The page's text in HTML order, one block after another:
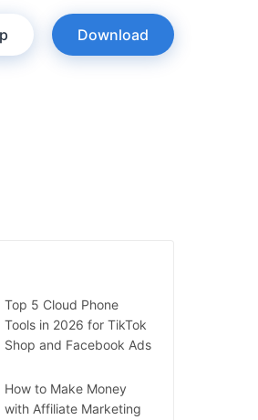
Download
Top 5 Cloud Phone
Tools in 2026 for TikTok
Shop and Facebook Ads
How to Make Money
with Affiliate Marketing